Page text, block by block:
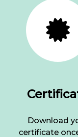
Download
certificate